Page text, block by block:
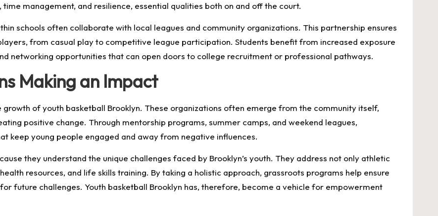
management, and resilience, essential qualities both on and off the court.
schools often collaborate with local leagues and community organizations. This partnership ensures
from casual play to competitive league participation. Students benefit from increased exposure
networking opportunities that can open doors to college recruitment or professional pathways.
Making an Impact
of youth basketball Brooklyn. These organizations often emerge from the community itself,
positive change. Through mentorship programs, summer camps, and weekend leagues,
keep young people engaged and away from negative influences.
they understand the unique challenges faced by Brooklyn’s youth. They address not only athletic
resources, and life skills training. By taking a holistic approach, grassroots programs help ensure
future challenges. Youth basketball Brooklyn has, therefore, become a vehicle for empowerment